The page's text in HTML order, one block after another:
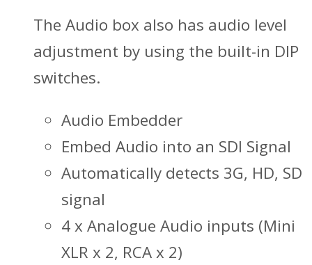
The Audio box also has audio level
adjustment by using the built-in DIP
switches.
Audio Embedder
Embed Audio into an SDI Signal
Automatically detects 3G, HD, SD
signal
4 x Analogue Audio inputs (Mini
XLR x 2, RCA x 2)